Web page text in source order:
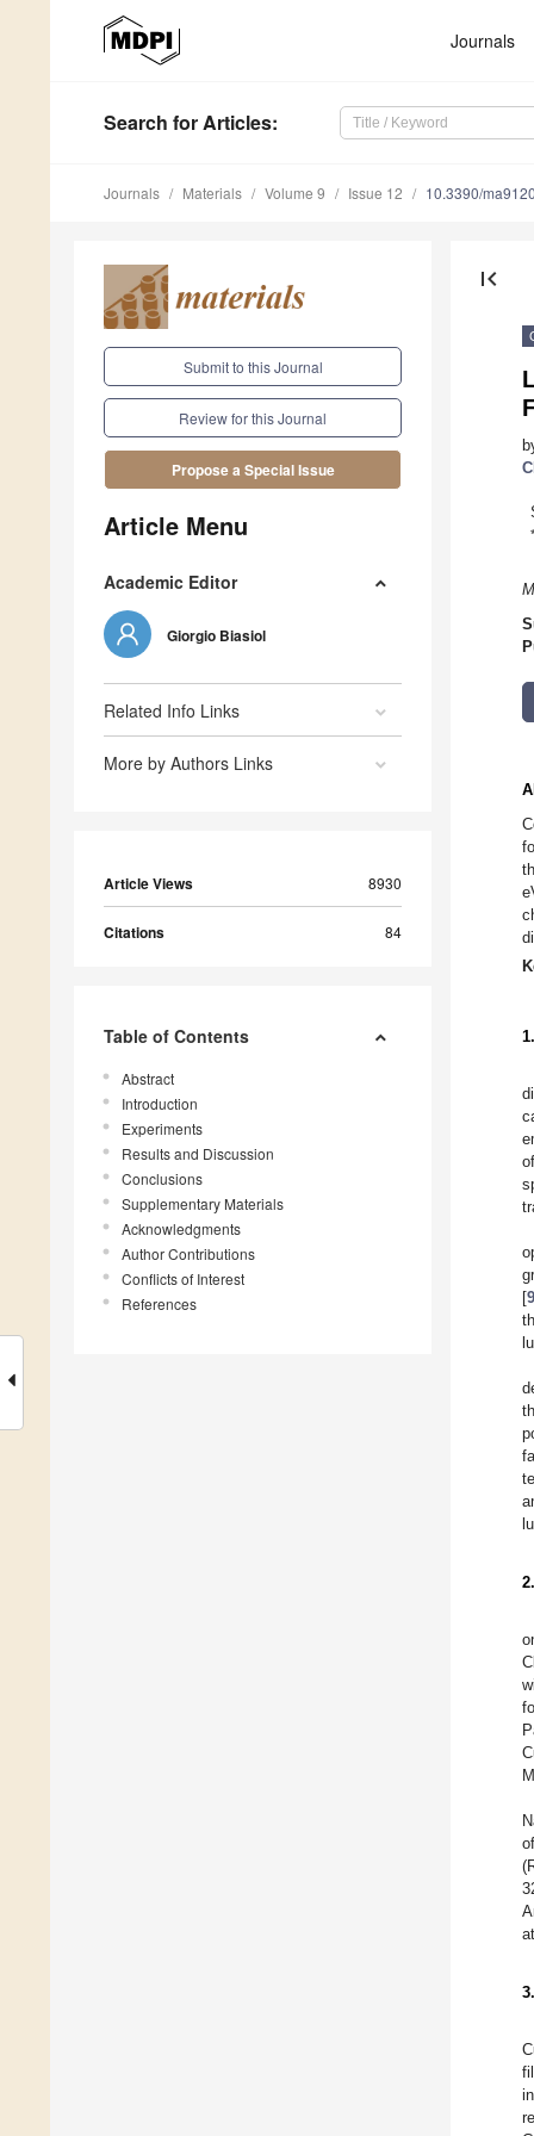
Journals
Search for Articles:
Journals Materials Volume 9 Issue 12 10.3390/
Submit to this Journal
Review for this Journal
Propose a Special Issue
Article Menu
Academic Editor
Giorgio Biasiol
Related Info Links
More by Authors Links
Article Views 8930
Citations 84
Table of Contents
Abstract
Introduction
Experiments
Results and Discussion
Conclusions
Supplementary Materials
Acknowledgments
Author Contributions
Conflicts of Interest
References
first_page
*
[9
in